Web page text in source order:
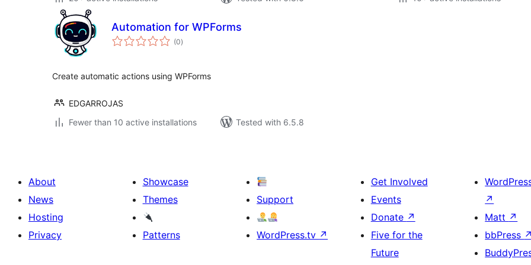
Automation for WPForms
(0total
ratings
)
Create automatic actions using WPForms
EDGARROJAS
Fewer than 10 active installations
Tested with 6.5.8
About
News
Hosting
Privacy
Showcase
Themes
Patterns
Support
WordPress.tv ↗
Get Involved
Events
Donate ↗
Five for the
Future
↗
Matt ↗
bbPress ↗